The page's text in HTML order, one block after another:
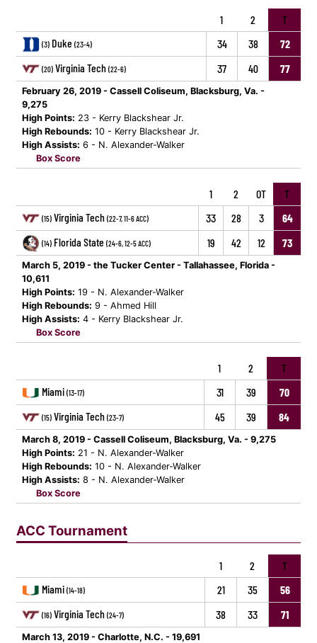
1 2 T
(3) Duke (23-4) 34 38 72
(20) Virginia Tech (22-6) 37 40 77
February 26, 2019 - Cassell Coliseum, Blacksburg, Va. -
9,275
High Points: 23 - Kerry Blackshear Jr.
High Rebounds: 10 - Kerry Blackshear Jr.
High Assists: 6 - N. Alexander-Walker
Box Score
1 2 OT T
(15) Virginia Tech (22-7, 11-6 ACC) 33 28 3 64
(14) Florida State (24-6, 12-5 ACC) 19 42 12 73
March 5, 2019 - the Tucker Center - Tallahassee, Florida -
10,611
High Points: 19 - N. Alexander-Walker
High Rebounds: 9 - Ahmed Hill
High Assists: 4 - Kerry Blackshear Jr.
Box Score
1 2
T
Miami (13-17) 31 39 70
(15) Virginia Tech (23-7) 45 39 84
March 8, 2019 - Cassell Coliseum, Blacksburg, Va. - 9,275
High Points: 21 - N. Alexander-Walker
High Rebounds: 10 - N. Alexander-Walker
High Assists: 8 - N. Alexander-Walker
Box Score
ACC Tournament
1 2
T
Miami (14-18) 21 35 56
(16) Virginia Tech (24-7) 38 33 71
March 13, 2019 - Charlotte, N.C. - 19,691